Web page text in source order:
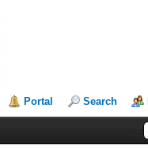
Portal Search